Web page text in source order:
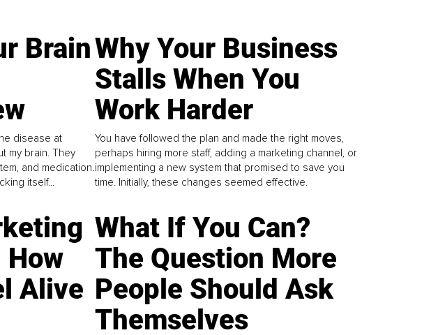
Brain
disease at
my brain. They
and medication.
itself...
Why Your Business
Stalls When You
Work Harder
You have followed the plan and made the right moves,
perhaps hiring more staff, adding a marketing channel, or
implementing a new system that promised to save you
time. Initially, these changes seemed effective.
How
Alive
What If You Can?
The Question More
People Should Ask
Themselves